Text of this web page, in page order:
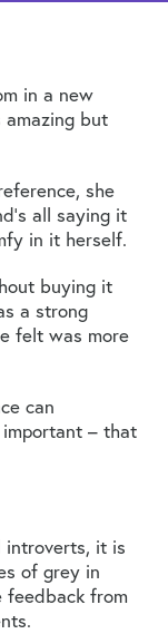
in a new
but
she
all saying it
in it herself.
buying it
a strong
felt was more
can
– that
introverts, it is
of grey in
feedback from